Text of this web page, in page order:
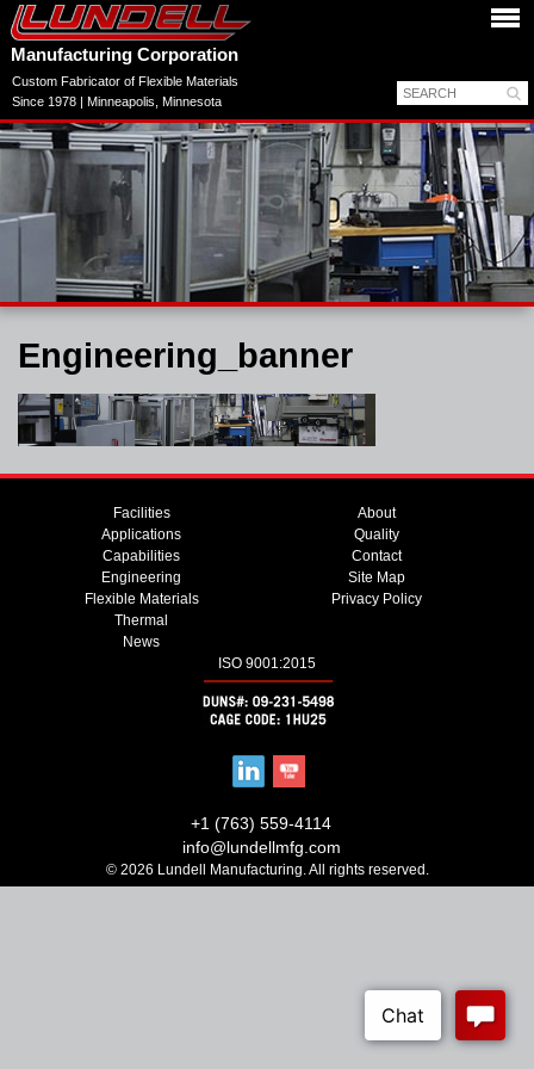
Manufacturing Corporation
Custom Fabricator of Flexible Materials
Since 1978 | Minneapolis, Minnesota
Engineering_banner
Facilities
Applications
Capabilities
Engineering
Flexible Materials
Thermal
News
About
Quality
Contact
Site Map
Privacy Policy
ISO 9001:2015
+1 (763) 559-4114
info@lundellmfg.com
© 2026 Lundell Manufacturing. All rights reserved.